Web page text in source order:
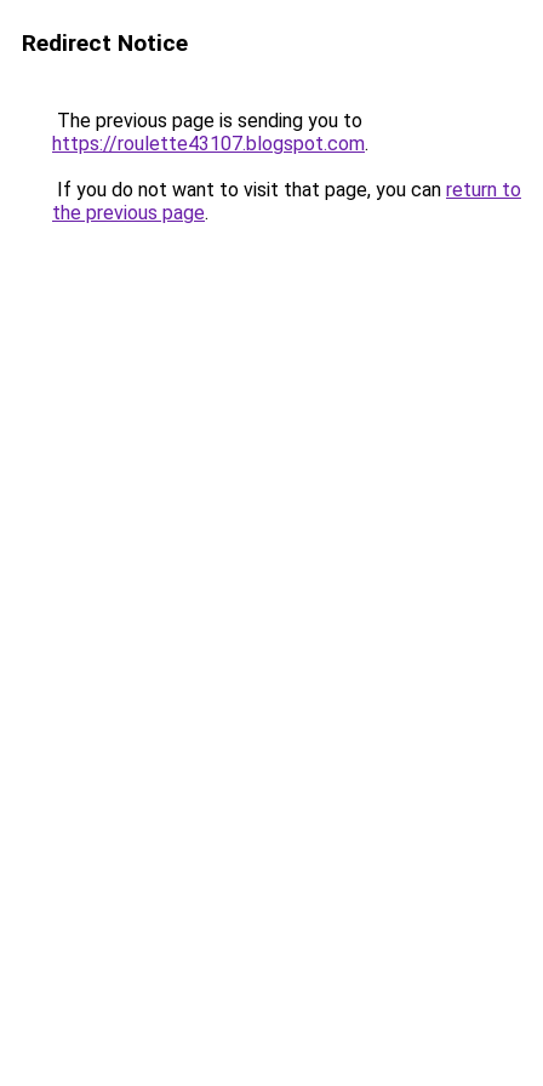
Redirect Notice
The previous page is sending you to
https://roulette43107.blogspot.com.
If you do not want to visit that page, you can return to
the previous page.